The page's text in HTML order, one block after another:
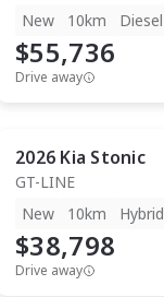
New
10km Diesel
$55,736
Drive away
2026 Kia Stonic
GT-LINE
New
10km Hybrid
$38,798
Drive away